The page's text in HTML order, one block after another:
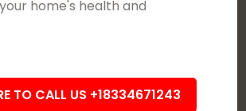
home's health and
TO CALL US +18334671243